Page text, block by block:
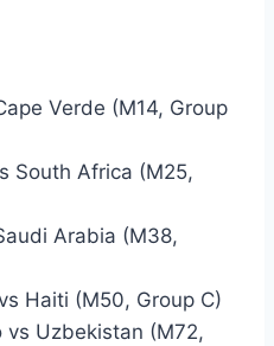
Verde (M14, Group
South Africa (M25,
Arabia (M38,
Haiti (M50, Group C)
vs Uzbekistan (M72,